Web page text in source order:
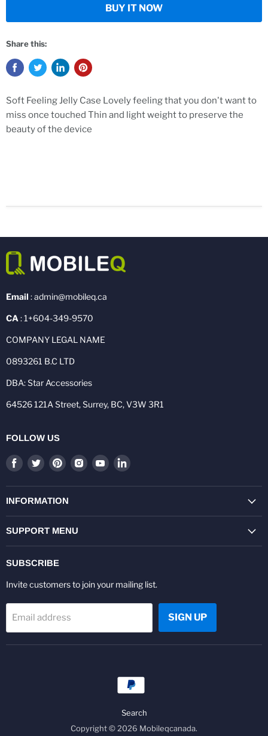
BUY IT NOW
Share this:
Soft Feeling Jelly Case Lovely feeling that you don't want to
miss once touched Thin and light weight to preserve the
beauty of the device
Email : admin@mobileq.ca
CA : 1+604-349-9570
COMPANY LEGAL NAME
0893261 B.C LTD
DBA: Star Accessories
64526 121A Street, Surrey, BC, V3W 3R1
FOLLOW US
Find
on
Facebook
Find
on
Twitter
Find
on
Pinterest
Find
on
Find
on
Find
on
INFORMATION
SUPPORT MENU
SUBSCRIBE
Invite customers to join your mailing list.
Email address SIGN UP
Search
Copyright © 2026 Mobileqcanada.